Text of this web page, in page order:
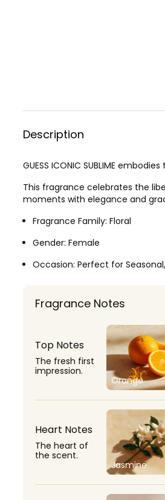
Description
GUESS ICONIC SUBLIME
This fragrance celebrates the
moments with elegance and
Fragrance Notes
Top Notes
The fresh first
impression.
Orange
Heart Notes
The heart of
the scent.
Jasmine
Fragrance Family: Floral
Gender: Female
Occasion: Perfect for